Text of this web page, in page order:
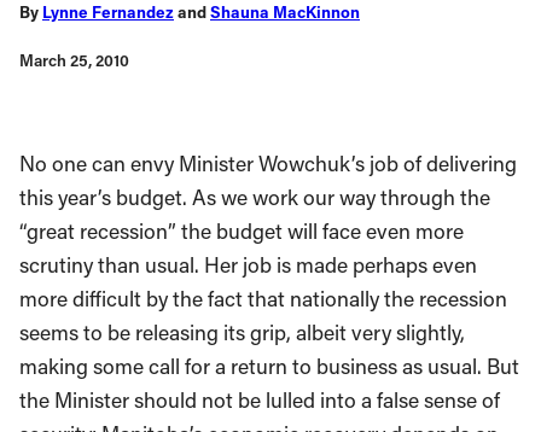
By Lynne FernandezandShauna MacKinnon
March 25, 2010
No one can envy Minister Wowchuk’s job of delivering
this year’s budget. As we work our way through the
“great recession” the budget will face even more
scrutiny than usual. Her job is made perhaps even
more difficult by the fact that nationally the recession
seems to be releasing its grip, albeit very slightly,
making some call for a return to business as usual. But
the Minister should not be lulled into a false sense of